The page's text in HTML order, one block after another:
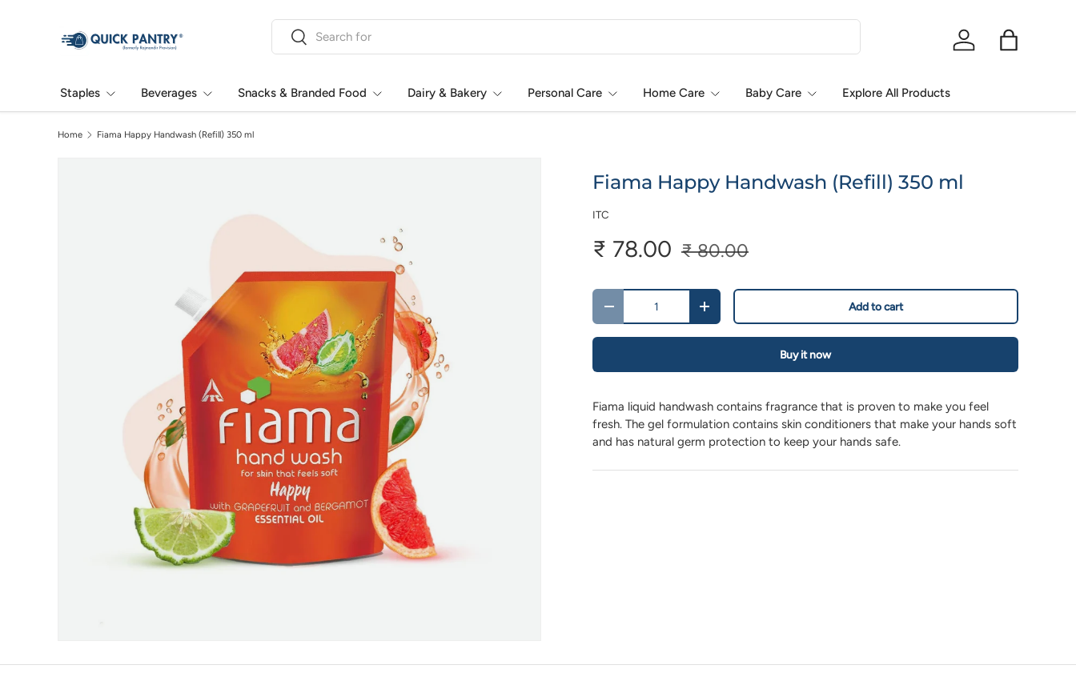
Skip to content Search
Search
Log in
Bag
Staples Beverages Snacks & Branded Food Dairy & Bakery Personal Care Home Care Baby Care Explore All Products
Home Fiama Happy Handwash (Refill) 350 ml
Fiama Happy Handwash (Refill) 350 ml
ITC
₹ 78.00 ₹ 80.00
Qty
+ Add to cart
Buy it now
Fiama liquid handwash contains fragrance that is proven to make you feel
fresh. The gel formulation contains skin conditioners that make your hands soft
and has natural germ protection to keep your hands safe.